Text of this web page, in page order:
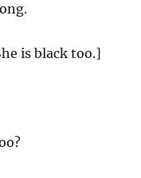
is black too.]